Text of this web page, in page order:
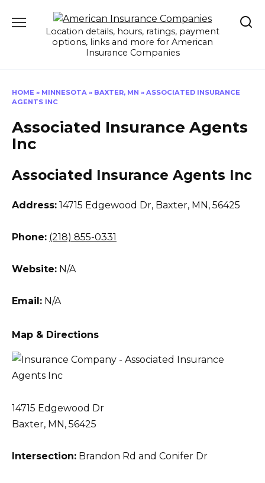
Location details, hours, ratings, payment
options, links and more for American
Insurance Companies
HOME » MINNESOTA » BAXTER, MN » ASSOCIATED INSURANCE
AGENTS INC
Associated Insurance Agents
Inc
Associated Insurance Agents Inc
Address: 14715 Edgewood Dr, Baxter, MN, 56425
Phone: (218) 855-0331
Website: N/A
Email: N/A
Map & Directions
14715 Edgewood Dr
Baxter, MN, 56425
Intersection: Brandon Rd and Conifer Dr